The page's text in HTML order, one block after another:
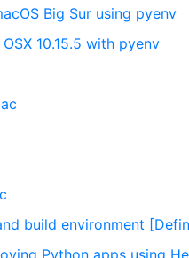
Big Sur using pyenv
10.15.5 with pyenv
build environment
Python apps using